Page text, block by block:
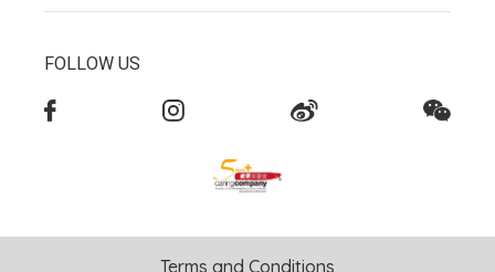
FOLLOW US
Terms and Conditions